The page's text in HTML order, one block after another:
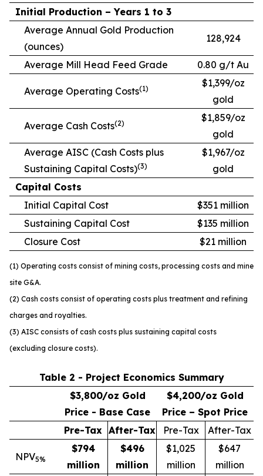
Initial Production – Years 1 to 3
Average Annual Gold Production
(ounces)
128,924
Average Mill Head Feed Grade 0.80 g/t Au
Average Operating Costs(1)
$1,399/oz
gold
Average Cash Costs(2)
$1,859/oz
gold
Average AISC (Cash Costs plus
Sustaining Capital Costs)(3)
$1,967/oz
gold
Capital Costs
Initial Capital Cost
$351 million
Sustaining Capital Cost
$135 million
Closure Cost
$21 million
(1) Operating costs consist of mining costs, processing costs and mine
site G&A.
(2) Cash costs consist of operating costs plus treatment and refining
charges and royalties.
(3) AISC consists of cash costs plus sustaining capital costs
(excluding closure costs).
Table 2 - Project Economics Summary
$3,800/oz Gold
Price - Base Case
$4,200/oz Gold
Price – Spot Price
Pre-Tax After-Tax Pre-Tax After-Tax
NPV5%
$794
million
$496
million
$1,025
million
$647
million